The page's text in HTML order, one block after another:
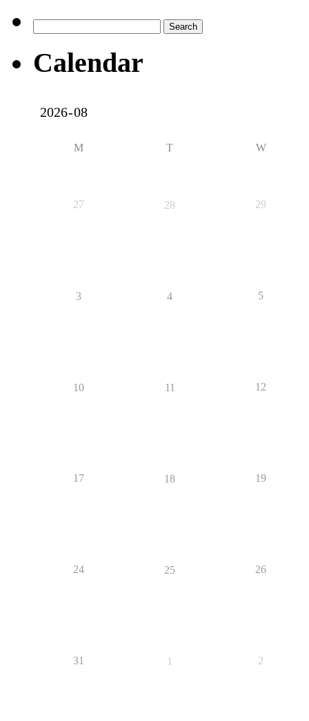
for:
Calendar
M T W
27 28 29
3 4 5
10 11 12
17 18 19
24 25 26
31 1 2